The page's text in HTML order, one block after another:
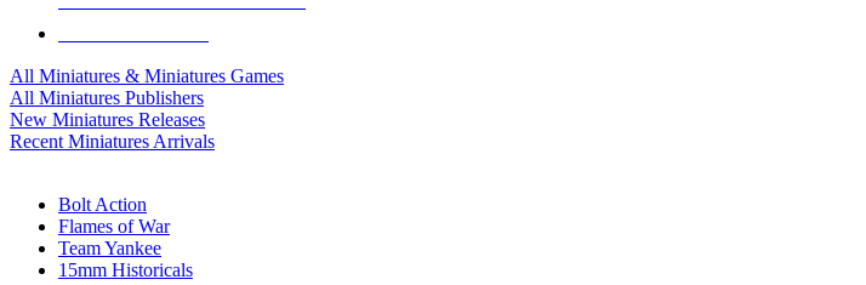
All Miniatures & Miniatures Games
All Miniatures Publishers
New Miniatures Releases
Recent Miniatures Arrivals
Bolt Action
Flames of War
Team Yankee
15mm Historicals